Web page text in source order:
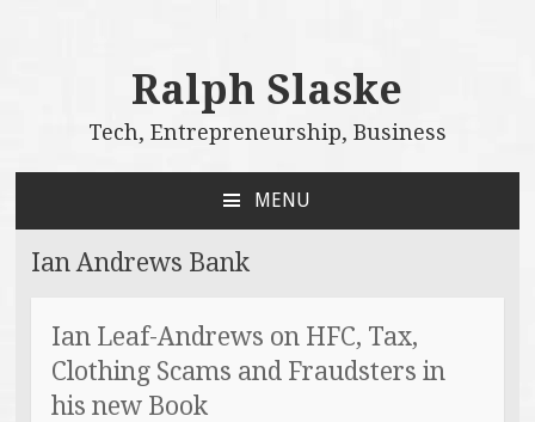
Ralph Slaske
Tech, Entrepreneurship, Business
MENU
CONTENT
Ian Andrews Bank
Ian Leaf-Andrews on HFC, Tax,
Clothing Scams and Fraudsters in
his new Book